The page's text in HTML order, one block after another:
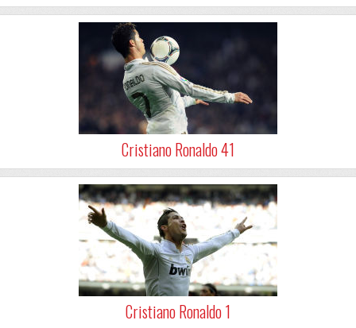
Cristiano Ronaldo 41
Cristiano Ronaldo 1